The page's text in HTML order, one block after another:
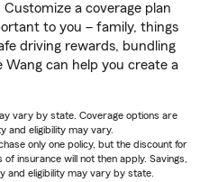
Customize a coverage plan
to you – family, things
driving rewards, bundling
can help you create a
vary by state. Coverage options are
and eligibility may vary.
only one policy, but the discount for
insurance will not then apply. Savings,
and eligibility may vary by state.